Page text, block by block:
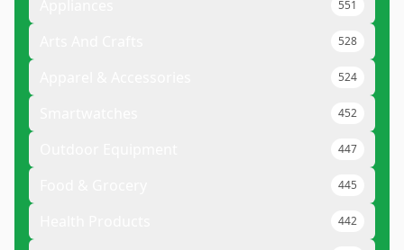
551
528
524
452
447
445
442